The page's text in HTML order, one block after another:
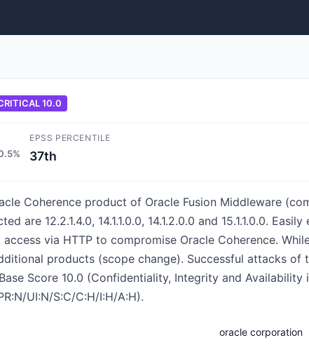
10.0
EPSS PERCENTILE
37th
Coherence product of Oracle Fusion Middleware
are 12.2.1.4.0, 14.1.1.0.0, 14.1.2.0.0 and 15.1.1.0.0.
via HTTP to compromise Oracle Coherence.
products (scope change). Successful attacks
Score 10.0 (Confidentiality, Integrity and Availability
UI:N/S:C/C:H/I:H/A:H).
oracle corporation